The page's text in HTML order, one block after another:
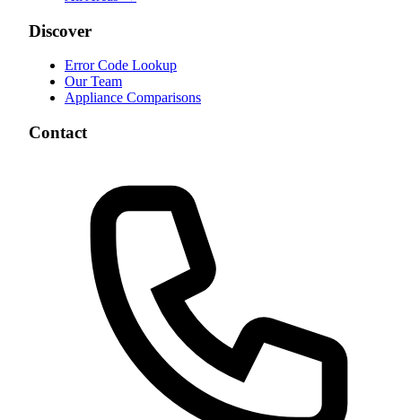
Discover
Error Code Lookup
Our Team
Appliance Comparisons
Contact